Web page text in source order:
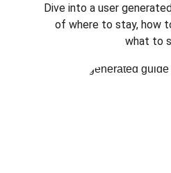
Dive into a user
of where to stay, how
what to